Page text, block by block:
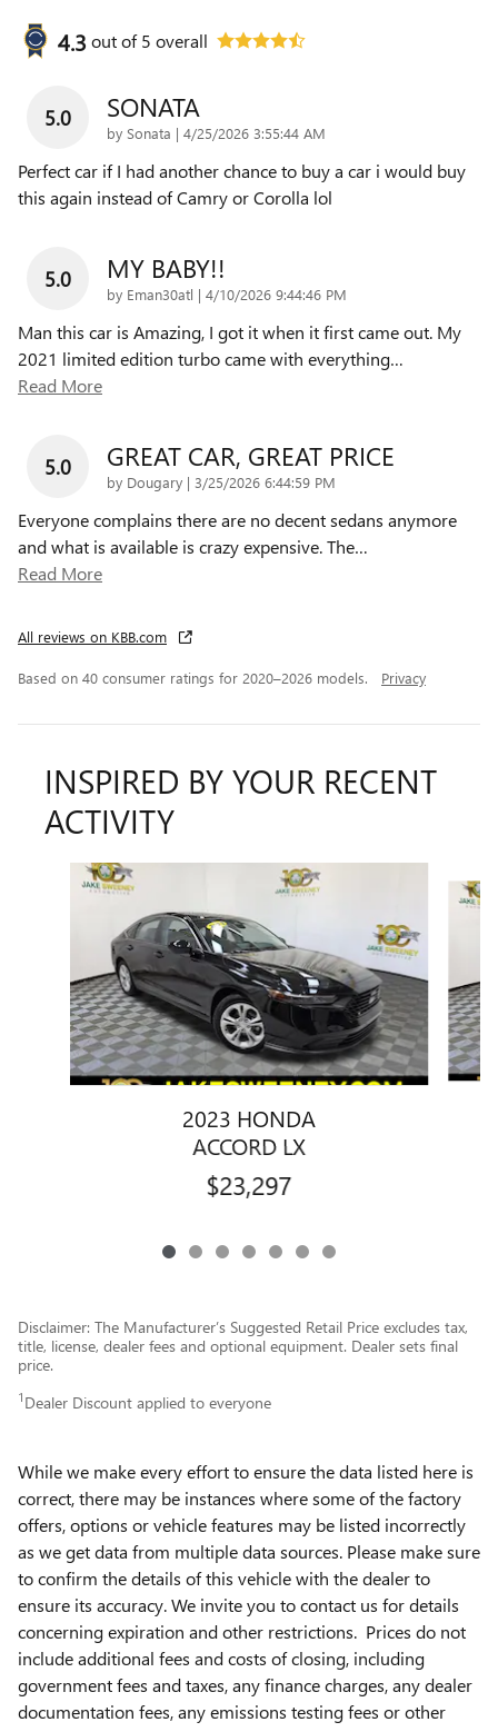
4.3 out of5 overall
5.0 SONATA
by Sonata | on
4/25/2026 3:55:44 AM
Perfect car if I had another chance to buy a car i would buy
this again instead of Camry or Corolla lol
5.0 MY BABY!!
by Eman30atl | on
4/10/2026 9:44:46 PM
Man this car is Amazing, I got it when it first came out. My
2021 limited edition turbo came with everything…
Read More
5.0 GREAT CAR, GREAT PRICE
by Dougary | on
3/25/2026 6:44:59 PM
Everyone complains there are no decent sedans anymore
and what is available is crazy expensive. The…
Read More
All reviews on KBB.com
Based on 40 consumer ratings for 2020–2026 models. Privacy
INSPIRED BY YOUR RECENT
ACTIVITY
Slide 1 of 7
2023 HONDA
ACCORD LX
$23,297
Disclaimer: The Manufacturer’s Suggested Retail Price excludes tax,
title, license, dealer fees and optional equipment. Dealer sets final
price.
1 Dealer Discount applied to everyone
While we make every effort to ensure the data listed here is
correct, there may be instances where some of the factory
offers, options or vehicle features may be listed incorrectly
as we get data from multiple data sources. Please make sure
to confirm the details of this vehicle with the dealer to
ensure its accuracy. We invite you to contact us for details
concerning expiration and other restrictions. Prices do not
include additional fees and costs of closing, including
government fees and taxes, any finance charges, any dealer
documentation fees, any emissions testing fees or other